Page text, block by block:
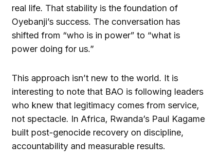
real life. That stability is the foundation of
Oyebanji’s success. The conversation has
shifted from “who is in power” to “what is
power doing for us.”
This approach isn’t new to the world. It is
interesting to note that BAO is following leaders
who knew that legitimacy comes from service,
not spectacle. In Africa, Rwanda’s Paul Kagame
built post-genocide recovery on discipline,
accountability and measurable results.